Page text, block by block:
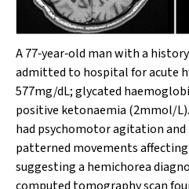
A 77‐year‐old man with a
admitted to hospital for acute
577mg/dL; glycated
positive ketonaemia (2mmol/
had psychomotor agitation
patterned movements
suggesting a hemichorea